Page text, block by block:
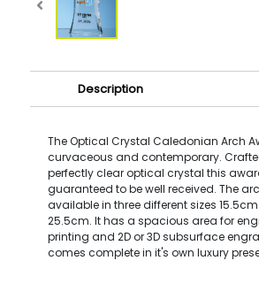
Description
The Optical Crystal Caledonian Arch
curvaceous and contemporary.
perfectly clear optical crystal this
guaranteed to be well received. The
available in three different sizes
25.5cm. It has a spacious area for
printing and 2D or 3D subsurface
comes complete in it's own luxury